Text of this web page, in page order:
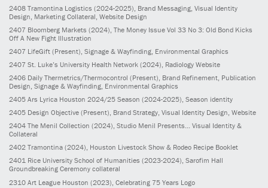
2408 Tramontina Logistics (2024-2025) , Brand Messaging, Visual Identity
Design, Marketing Collateral, Website Design
2407 Bloomberg Markets (2024) , The Money Issue Vol 33 No 3: Old Bond Kicks
Off A New Fight Illustration
2407 LifeGift (Present), Signage & Wayfinding, Environmental Graphics
2407 St. Luke’s University Health Network (2024), Radiology Website
2406 Daily Thermetrics/Thermocontrol (Present), Brand Refinement, Publication
Design, Signage & Wayfinding, Environmental Graphics
2405 Ars Lyrica Houston 2024/25 Season (2024-2025), Season identity
2405 Design Objective (Present), Brand Strategy, Visual Identity Design, Website
2404 The Menil Collection (2024), Studio Menil Presents... Visual Identity &
Collateral
2402 Tramontina (2024), Houston Livestock Show & Rodeo Recipe Booklet
2401 Rice University School of Humanities (2023-2024), Sarofim Hall
Groundbreaking Ceremony collateral
2310 Art League Houston (2023) , Celebrating 75 Years Logo